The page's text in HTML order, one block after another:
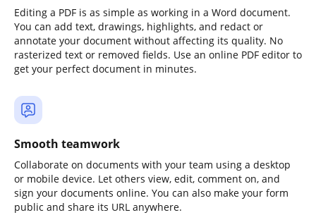
Editing a PDF is as simple as working in a Word document.
You can add text, drawings, highlights, and redact or
annotate your document without affecting its quality. No
rasterized text or removed fields. Use an online PDF editor to
get your perfect document in minutes.
Smooth teamwork
Collaborate on documents with your team using a desktop
or mobile device. Let others view, edit, comment on, and
sign your documents online. You can also make your form
public and share its URL anywhere.